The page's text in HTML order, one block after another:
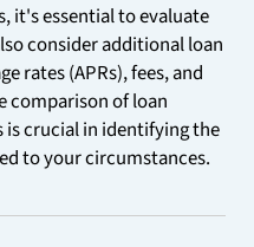
it's essential to evaluate
consider additional loan
rates (APRs), fees, and
comparison of loan
crucial in identifying the
to your circumstances.